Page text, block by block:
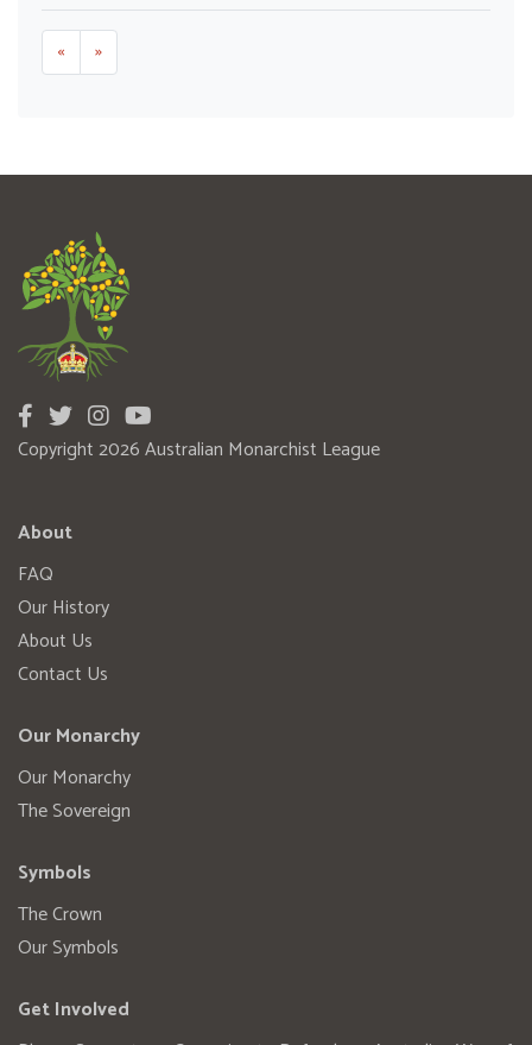
« »
Copyright 2026 Australian Monarchist League
About
FAQ
Our History
About Us
Contact Us
Our Monarchy
Our Monarchy
The Sovereign
Symbols
The Crown
Our Symbols
Get Involved